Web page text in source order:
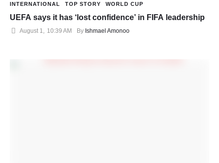
INTERNATIONAL TOP STORY WORLD CUP
UEFA says it has ‘lost confidence’ in FIFA leadership
August 1 10:39 AM By Ishmael Amonoo